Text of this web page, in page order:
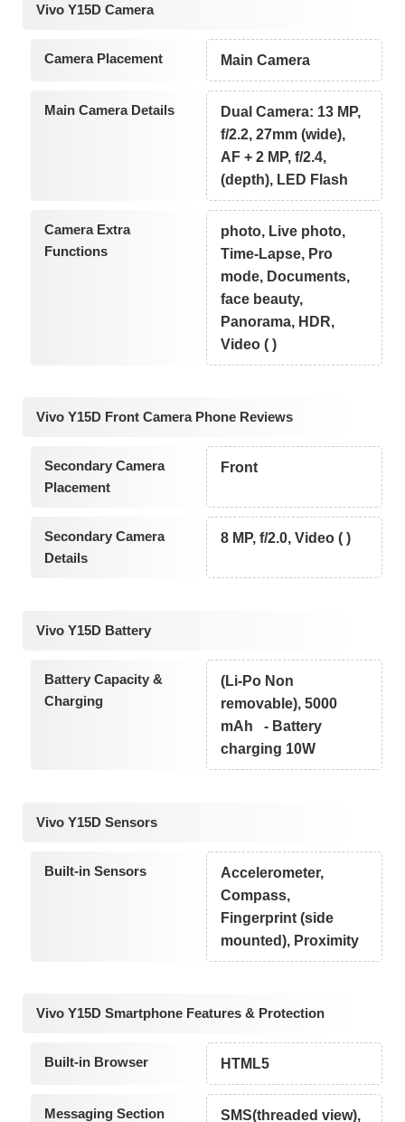
Vivo Y15D Camera
Camera Placement Main Camera
Main Camera Details
Dual Camera: 13 MP,
f/2.2, 27mm (wide),
AF + 2 MP, f/2.4,
(depth), LED Flash
Camera Extra
Functions
photo, Live photo,
Time-Lapse, Pro
mode, Documents,
face beauty,
Panorama, HDR,
Video ( )
Vivo Y15D Front Camera Phone Reviews
Secondary Camera
Placement
Front
Secondary Camera
Details
8 MP, f/2.0, Video ( )
Vivo Y15D Battery
Battery Capacity &
Charging
(Li-Po Non
removable), 5000
mAh - Battery
charging 10W
Vivo Y15D Sensors
Built-in Sensors
Accelerometer,
Compass,
Fingerprint (side
mounted), Proximity
Vivo Y15D Smartphone Features & Protection
Built-in Browser HTML5
Messaging Section SMS(threaded view),